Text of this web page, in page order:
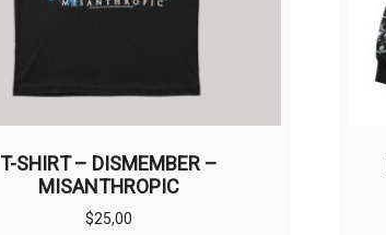
T-SHIRT – DISMEMBER –
MISANTHROPIC
$25,00